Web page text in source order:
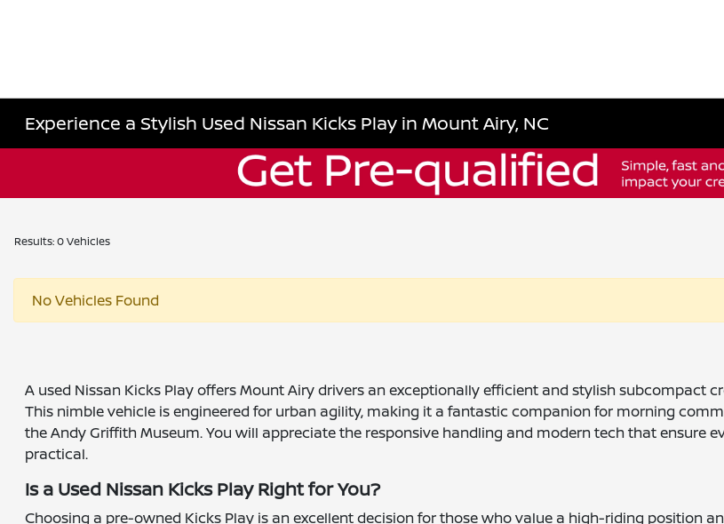
Experience a Stylish Used Nissan Kicks Play in Mount Airy, NC
Results: 0 Vehicles
No Vehicles Found
A used Nissan Kicks Play offers Mount Airy drivers an exceptionally efficient and stylish subcompact
This nimble vehicle is engineered for urban agility, making it a fantastic companion for morning
the Andy Griffith Museum. You will appreciate the responsive handling and modern tech that ensure
practical.
Is a Used Nissan Kicks Play Right for You?
Choosing a pre-owned Kicks Play is an excellent decision for those who value a high-riding position